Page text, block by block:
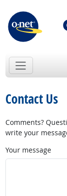
Contact Us
Comments?
write your
Your message